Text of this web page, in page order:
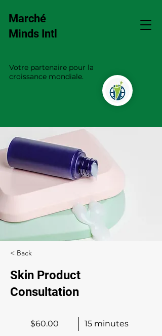
Marché
Minds Intl
Votre partenaire pour la
croissance mondiale.
< Back
Skin Product
Consultation
$60.00 15 minutes